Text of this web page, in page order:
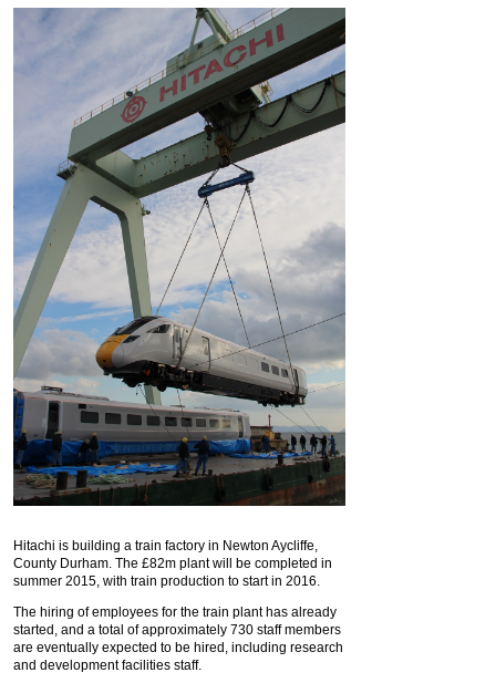
Hitachi is building a train factory in Newton Aycliffe,
County Durham. The £82m plant will be completed in
summer 2015, with train production to start in 2016.
The hiring of employees for the train plant has already
started, and a total of approximately 730 staff members
are eventually expected to be hired, including research
and development facilities staff.